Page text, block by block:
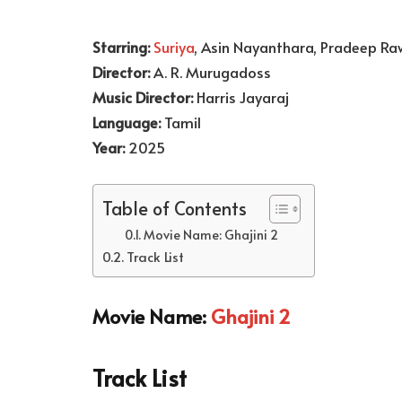
Starring:Suriya, Asin Nayanthara, Pradeep
Director:A. R. Murugadoss
Music Director:Harris Jayaraj
Language:Tamil
Year:2025
Table of Contents
Movie Name: Ghajini 2
Track List
Movie Name: Ghajini 2
Track List